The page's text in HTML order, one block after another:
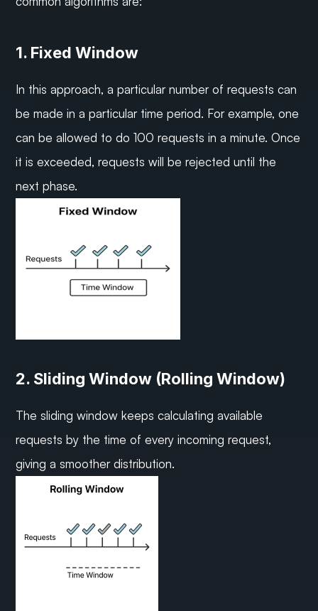
1. Fixed Window
In this approach, a particular number of requests can
be made in a particular time period. For example, one
can be allowed to do 100 requests in a minute. Once
it is exceeded, requests will be rejected until the
next phase.
2. Sliding Window (Rolling Window)
The sliding window keeps calculating available
requests by the time of every incoming request,
giving a smoother distribution.